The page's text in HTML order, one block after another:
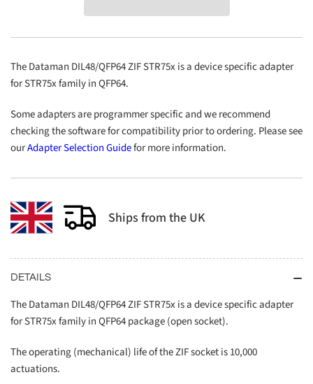
ZIF
The Dataman DIL48/QFP64 ZIF STR75x is a device specific adapter
for STR75x family in QFP64.
Some adapters are programmer specific and we recommend
checking the software for compatibility prior to ordering. Please see
ourAdapter Selection Guidefor more information.
Ships from the UK
DETAILS
The Dataman DIL48/QFP64 ZIF STR75x is a device specific adapter
for STR75x family in QFP64 package (open socket).
The operating (mechanical) life of the ZIF socket is 10,000
actuations.